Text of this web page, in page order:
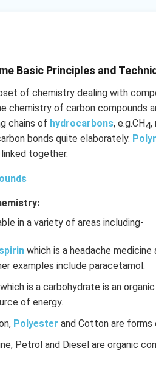
Basic Principles and
of chemistry dealing with
chemistry of carbon compounds
chains of hydrocarbons, e.g.CH4,
bonds quite elaborately.
together.
in a variety of areas including-
which is a headache
examples include paracetamol.
is a carbohydrate is an
of energy.
Polyester and Cotton are forms
Petrol and Diesel are organic